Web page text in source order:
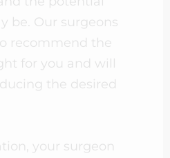
be. Our surgeons
recommend the
for you and will
the desired
your surgeon